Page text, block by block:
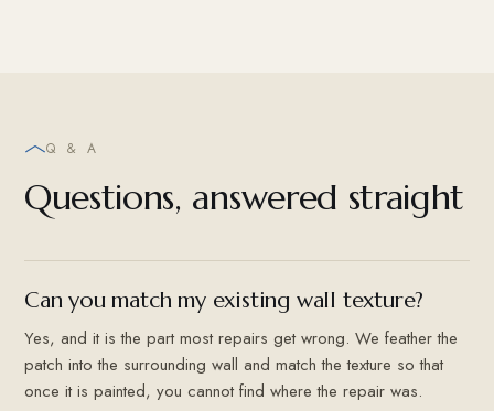
Q & A
Questions, answered straight
Can you match my existing wall texture?
Yes, and it is the part most repairs get wrong. We feather the
patch into the surrounding wall and match the texture so that
once it is painted, you cannot find where the repair was.